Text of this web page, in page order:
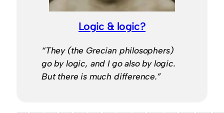
Logic & logic?
“They (the Grecian philosophers)
go by logic, and I go also by logic.
But there is much difference.”